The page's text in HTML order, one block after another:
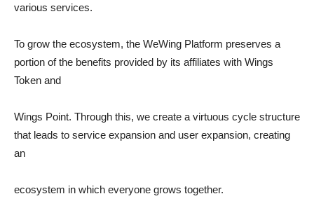
various services.
To grow the ecosystem, the WeWing Platform preserves a
portion of the benefits provided by its affiliates with Wings
Token and
Wings Point. Through this, we create a virtuous cycle structure
that leads to service expansion and user expansion, creating
an
ecosystem in which everyone grows together.